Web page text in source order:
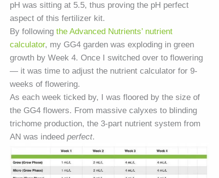
pH was sitting at 5.5, thus proving the pH perfect
aspect of this fertilizer kit.
By following the Advanced Nutrients’ nutrient
calculator, my GG4 garden was exploding in green
growth by Week 4. Once I switched over to flowering
— it was time to adjust the nutrient calculator for 9-
weeks of flowering.
As each week ticked by, I was floored by the size of
the GG4 flowers. From massive calyxes to blinding
trichome production, the 3-part nutrient system from
AN was indeed perfect.